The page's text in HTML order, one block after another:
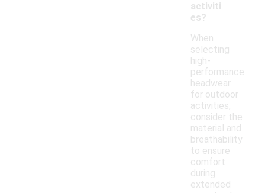
activiti
es?
When
selecting
high-
performance
headwear
for outdoor
activities,
consider the
material and
breathability
to ensure
comfort
during
extended